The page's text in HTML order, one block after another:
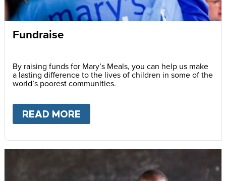
Fundraise
By raising funds for Mary’s Meals, you can help us make
a lasting difference to the lives of children in some of the
world’s poorest communities.
READ MORE